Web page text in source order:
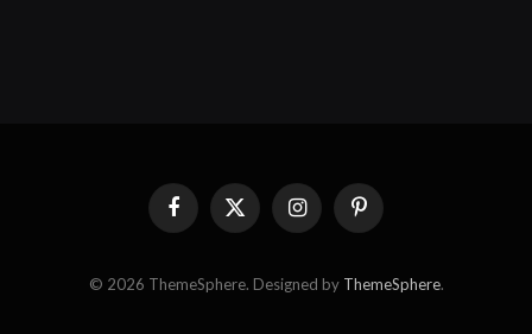
FacebookX
(Twitter)
InstagramPinterest
© 2026 ThemeSphere. Designed by ThemeSphere.